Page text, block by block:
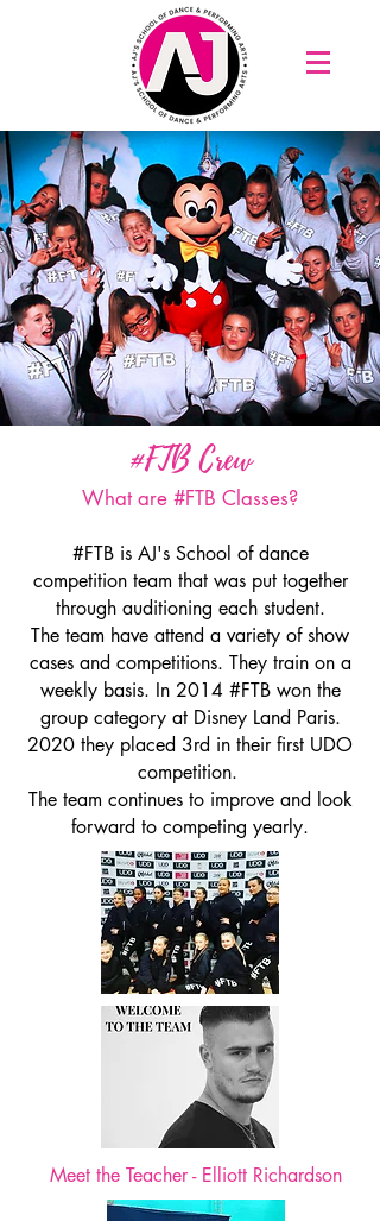
#FTB Crew
What are #FTB Classes?
#FTB is AJ's School of dance
competition team that was put together
through auditioning each student.
The team have attend a variety of show
cases and competitions. They train on a
weekly basis. In 2014 #FTB won the
group category at Disney Land Paris.
2020 they placed 3rd in their first UDO
competition.
The team continues to improve and look
forward to competing yearly.
Meet the Teacher - Elliott Richardson